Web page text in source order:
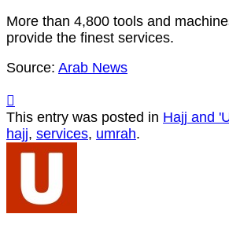
More than 4,800 tools and
provide the finest services.
Source: Arab News
This entry was posted in Hajj and
hajj, services, umrah.